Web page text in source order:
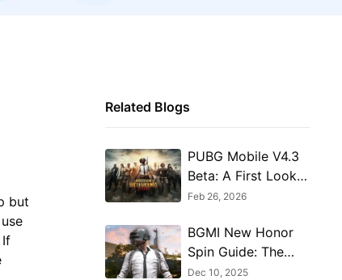
but
If
Related Blogs
PUBG Mobile V4.3
Beta: A First Look
at the Massive 8th
Feb 26, 2026
BGMI New Honor
Spin Guide: The
Hermit’s Blessing
Dec 10, 2025